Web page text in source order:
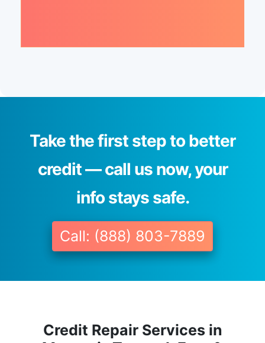
Take the first step to better
credit — call us now, your
info stays safe.
Call: (888) 803-7889
Credit Repair Services in